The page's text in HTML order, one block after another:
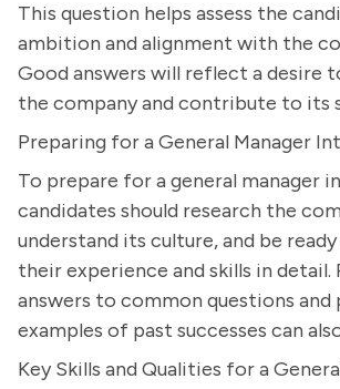
This question helps assess the
ambition and alignment with the
Good answers will reflect a desire
the company and contribute to its
Preparing for a General Manager
To prepare for a general manager
candidates should research the
understand its culture, and be
their experience and skills in detail.
answers to common questions and
examples of past successes can
Key Skills and Qualities for a